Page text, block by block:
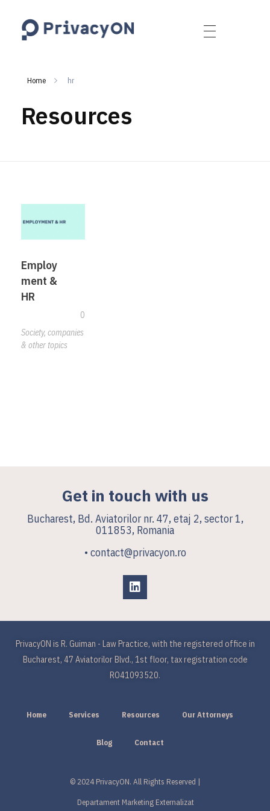
Home hr
Resources
Employ
ment &
HR
0
Society, companies
& other topics
Get in touch with us
Bucharest, Bd. Aviatorilor nr. 47, etaj 2, sector 1,
011853, Romania
• contact@privacyon.ro
PrivacyON is R. Guiman - Law Practice, with the registered office in
Bucharest, 47 Aviatorilor Blvd., 1st floor, tax registration code
RO41093520.
Home Services Resources Our Attorneys
Blog Contact
© 2024 PrivacyON. All Rights Reserved |
Departament Marketing Externalizat